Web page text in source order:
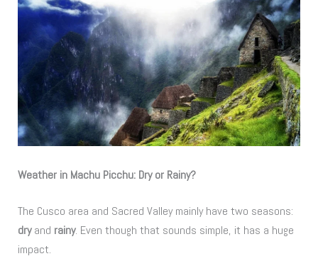
Weather in Machu Picchu: Dry or Rainy?
The Cusco area and Sacred Valley mainly have two seasons:
dryand rainy. Even though that sounds simple, it has a huge
impact.